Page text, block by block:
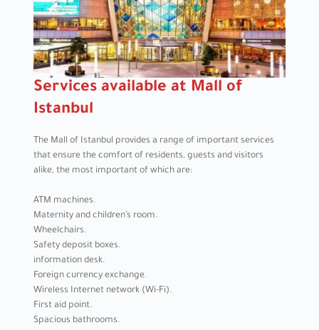
Services available at Mall of
Istanbul
The Mall of Istanbul provides a range of important services
that ensure the comfort of residents, guests and visitors
alike, the most important of which are:
ATM machines.
Maternity and children’s room.
Wheelchairs.
Safety deposit boxes.
information desk.
Foreign currency exchange.
Wireless Internet network (Wi-Fi).
First aid point.
Spacious bathrooms.